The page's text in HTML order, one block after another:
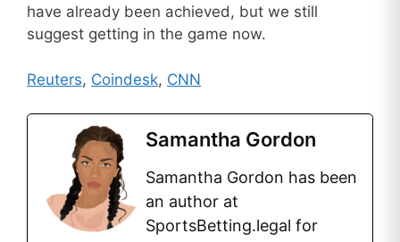
have already been achieved, but we still
suggest getting in the game now.
Reuters, Coindesk, CNN
Samantha Gordon
Samantha Gordon has been
an author at
SportsBetting.legal for